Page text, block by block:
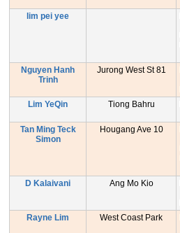
lim pei yee
Nguyen Hanh
Trinh
Jurong West St 81
Lim YeQin Tiong Bahru
Tan Ming Teck
Simon
Hougang Ave 10
D Kalaivani Ang Mo Kio
Rayne Lim West Coast Park